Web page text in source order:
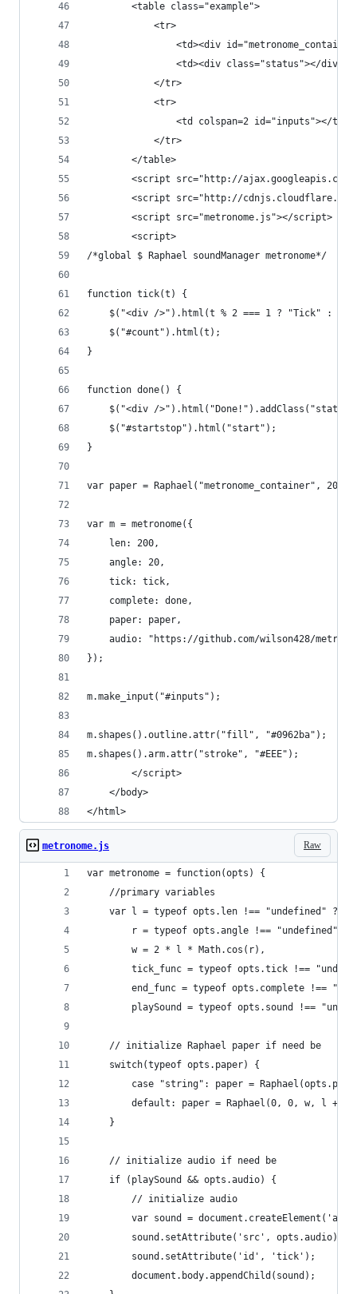
    	<table class="example">
    		<tr>
<td><div
<td><div class="status"></
    		</tr>
    		<tr>
    			<td colspan=2 id="inputs"></td>
			</tr>
		</table>
<script src="http://
<script src="http://
        <script src="metronome.js"></script>
        <script>
/*global $ Raphael soundManager metronome*/
function tick(t) {
$("<div />").html(t % 2 === 1 ? "Tick" :
	$("#count").html(t);
}
function done() {
$("<div /
    $("#startstop").html("start");
}
var paper = Raphael("metronome_container", 200,
var m = metronome({
    len: 200,
    angle: 20,
    tick: tick,
    complete: done,
    paper: paper,
audio: "https://github.com/wilson428/
});
m.make_input("#inputs");
m.shapes().outline.attr("fill", "#0962ba");
m.shapes().arm.attr("stroke", "#EEE");
        </script>
    </body>
</html>
Raw
metronome.js
var metronome = function(opts) {
    //primary variables
var l = typeof opts.len !== "undefined" ?
r = typeof opts.angle !== "undefined"
    	w = 2 * l * Math.cos(r),
tick_func = typeof opts.tick !==
end_func = typeof opts.complete !==
playSound = typeof opts.sound !==
// initialize Raphael paper if need
    switch(typeof opts.paper) {
case "string": paper =
default: paper = Raphael(0, 0, w, l +
    }
	// initialize audio if need be
    if (playSound && opts.audio) {
		// initialize audio
var sound =
		sound.setAttribute('src', opts.audio);
		sound.setAttribute('id', 'tick');
		document.body.appendChild(sound);